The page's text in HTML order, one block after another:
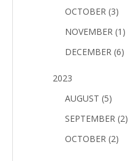
OCTOBER (3)
NOVEMBER (1)
DECEMBER (6)
2023
AUGUST (5)
SEPTEMBER (2)
OCTOBER (2)